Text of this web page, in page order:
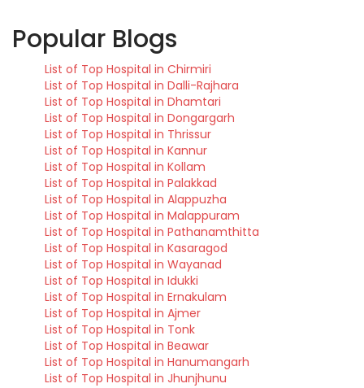
Popular Blogs
List of Top Hospital in Chirmiri
List of Top Hospital in Dalli-Rajhara
List of Top Hospital in Dhamtari
List of Top Hospital in Dongargarh
List of Top Hospital in Thrissur
List of Top Hospital in Kannur
List of Top Hospital in Kollam
List of Top Hospital in Palakkad
List of Top Hospital in Alappuzha
List of Top Hospital in Malappuram
List of Top Hospital in Pathanamthitta
List of Top Hospital in Kasaragod
List of Top Hospital in Wayanad
List of Top Hospital in Idukki
List of Top Hospital in Ernakulam
List of Top Hospital in Ajmer
List of Top Hospital in Tonk
List of Top Hospital in Beawar
List of Top Hospital in Hanumangarh
List of Top Hospital in Jhunjhunu